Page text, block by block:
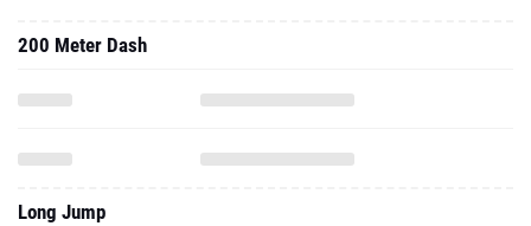
200 Meter Dash
Long Jump